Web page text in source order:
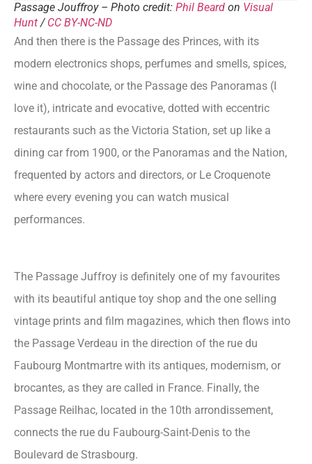
Passage Jouffroy – Photo credit: Phil Beard on Visual
Hunt/ CC BY-NC-ND
And then there is the Passage des Princes, with its
modern electronics shops, perfumes and smells, spices,
wine and chocolate, or the Passage des Panoramas (I
love it), intricate and evocative, dotted with eccentric
restaurants such as the Victoria Station, set up like a
dining car from 1900, or the Panoramas and the Nation,
frequented by actors and directors, or Le Croquenote
where every evening you can watch musical
performances.
The Passage Juffroy is definitely one of my favourites
with its beautiful antique toy shop and the one selling
vintage prints and film magazines, which then flows into
the Passage Verdeau in the direction of the rue du
Faubourg Montmartre with its antiques, modernism, or
brocantes, as they are called in France. Finally, the
Passage Reilhac, located in the 10th arrondissement,
connects the rue du Faubourg-Saint-Denis to the
Boulevard de Strasbourg.